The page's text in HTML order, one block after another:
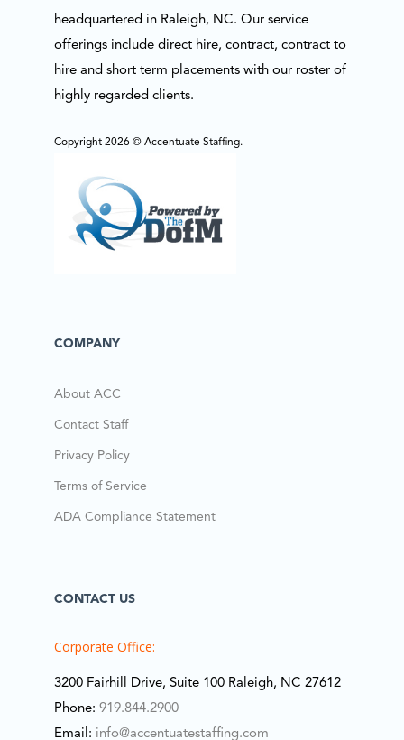
headquartered in Raleigh, NC. Our service
offerings include direct hire, contract, contract to
hire and short term placements with our roster of
highly regarded clients.
Copyright 2026 © Accentuate Staffing.
COMPANY
About ACC
Contact Staff
Privacy Policy
Terms of Service
ADA Compliance Statement
CONTACT US
Corporate Office:
3200 Fairhill Drive, Suite 100 Raleigh, NC 27612
Phone: 919.844.2900
Email: info@accentuatestaffing.com